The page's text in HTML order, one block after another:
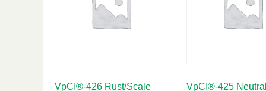
VpCI®-426 Rust/Scale VpCI®-425